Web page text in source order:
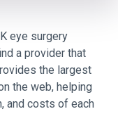
eye surgery
a provider that
the largest
the web, helping
and costs of each